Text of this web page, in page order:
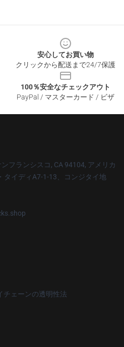
安心してお買い物
クリックから配送まで24/7保護
100％安全なチェックアウト
PayPal / マスターカード / ビザ
フランシスコ, CA 94104, アメリカ
タイディA7-1-13、コンジタイ地
チェーンの透明性法